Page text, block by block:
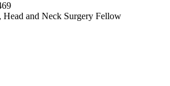
and Neck Surgery Fellow